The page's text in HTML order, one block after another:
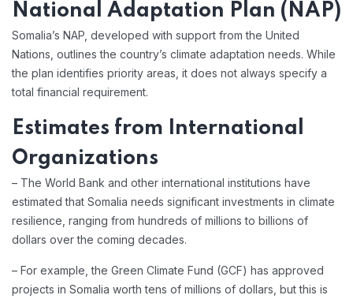
National Adaptation Plan (NAP)
Somalia’s NAP, developed with support from the United
Nations, outlines the country’s climate adaptation needs. While
the plan identifies priority areas, it does not always specify a
total financial requirement.
Estimates from International
Organizations
– The World Bank and other international institutions have
estimated that Somalia needs significant investments in climate
resilience, ranging from hundreds of millions to billions of
dollars over the coming decades.
– For example, the Green Climate Fund (GCF) has approved
projects in Somalia worth tens of millions of dollars, but this is